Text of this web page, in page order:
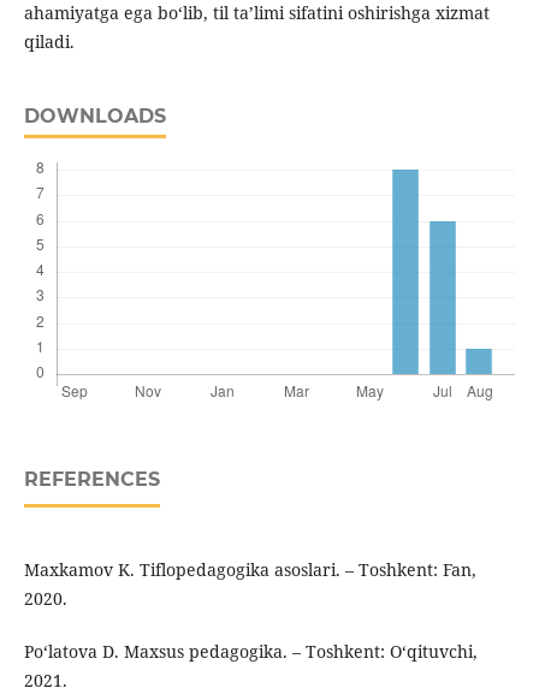
ahamiyatga ega bo‘lib, til ta’limi sifatini oshirishga xizmat
qiladi.
DOWNLOADS
REFERENCES
Maxkamov K. Tiflopedagogika asoslari. – Toshkent: Fan,
2020.
Po‘latova D. Maxsus pedagogika. – Toshkent: O‘qituvchi,
2021.